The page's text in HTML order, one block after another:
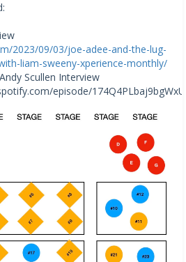
2023/09/03/joe-adee-and-the-lug-
liam-sweeny-xperience-monthly/
Scullen Interview
episode/